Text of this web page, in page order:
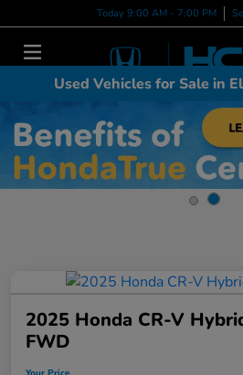
Today 9:00 AM - 7:00 PM
Used Vehicles for Sale in
2025 Honda CR-V
FWD